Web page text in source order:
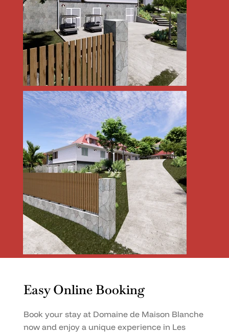
Easy Online Booking
Book your stay at Domaine de Maison Blanche
now and enjoy a unique experience in Les